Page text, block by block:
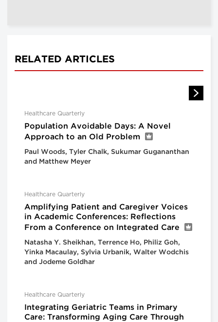
RELATED ARTICLES
Healthcare Quarterly
Population Avoidable Days: A Novel
Approach to an Old Problem
Paul Woods, Tyler Chalk, Sukumar Gugananthan
and Matthew Meyer
Healthcare Quarterly
Amplifying Patient and Caregiver Voices
in Academic Conferences: Reflections
From a Conference on Integrated Care
Natasha Y. Sheikhan, Terrence Ho, Philiz Goh,
Yinka Macaulay, Sylvia Urbanik, Walter Wodchis
and Jodeme Goldhar
Healthcare Quarterly
Integrating Geriatric Teams in Primary
Care: Transforming Aging Care Through